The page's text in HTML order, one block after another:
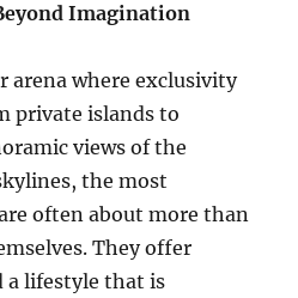
Imagination
arena where exclusivity
private islands to
views of the
the most
often about more than
They offer
a lifestyle that is